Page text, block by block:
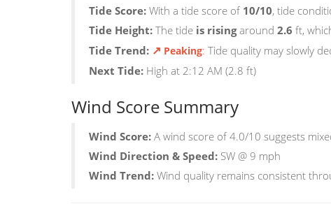
Tide Score: With a tide score of 10/10, tide
Tide Height: The tide is risingaround 2.6 ft,
Tide Trend: ↗ Peaking: Tide quality may slowly
Next Tide: High at 2:12 AM (2.8 ft)
Wind Score Summary
Wind Score: A wind score of 4.0/10 suggests
Wind Direction & Speed: SW @ 9 mph
Wind Trend: Wind quality remains consistent